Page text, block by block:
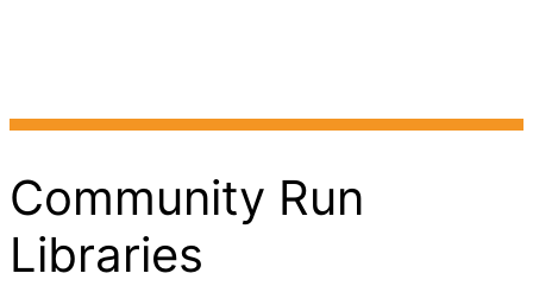
Community Run
Libraries